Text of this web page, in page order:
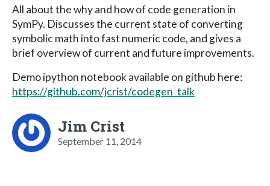
All about the why and how of code generation in
SymPy. Discusses the current state of converting
symbolic math into fast numeric code, and gives a
brief overview of current and future improvements.
Demo ipython notebook available on github here:
https://github.com/jcrist/codegen_talk
Jim Crist
September 11, 2014